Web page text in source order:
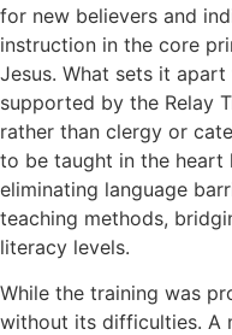
for new believers and
instruction in the core
Jesus. What sets it
supported by the Relay
rather than clergy or
to be taught in the heart
eliminating language
teaching methods,
literacy levels.
While the training was
without its difficulties. A